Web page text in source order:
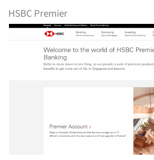
HSBC Premier